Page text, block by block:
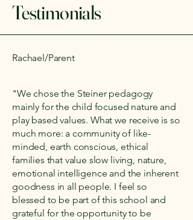
Testimonials
Rachael/Parent
"We chose the Steiner pedagogy
mainly for the child focused nature and
play based values. What we receive is so
much more: a community of like-
minded, earth conscious, ethical
families that value slow living, nature,
emotional intelligence and the inherent
goodness in all people. I feel so
blessed to be part of this school and
grateful for the opportunity to be